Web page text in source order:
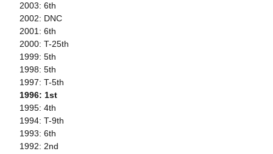
2003: 6th
2002: DNC
2001: 6th
2000: T-25th
1999: 5th
1998: 5th
1997: T-5th
1996: 1st
1995: 4th
1994: T-9th
1993: 6th
1992: 2nd